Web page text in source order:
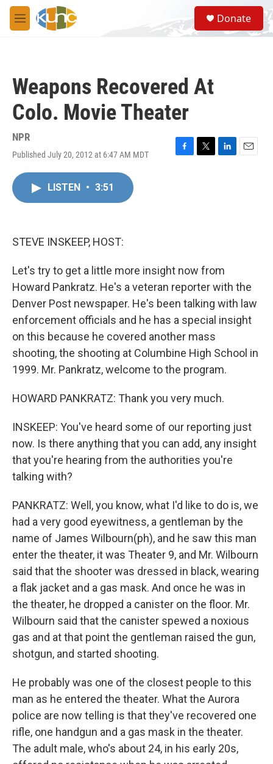
Skip to main content
M
e
S
e
a
Donate
Weapons Recovered At
Colo. Movie Theater
NPR
Published July 20, 2012 at 6:47 AM MDT
F
T
L
E
LISTEN • 3:51
STEVE INSKEEP, HOST:
Let's try to get a little more insight now from
Howard Pankratz. He's a veteran reporter with the
Denver Post newspaper. He's been talking with law
enforcement officials and he has a special insight
on this because he covered another mass
shooting, the shooting at Columbine High School in
1999. Mr. Pankratz, welcome to the program.
HOWARD PANKRATZ: Thank you very much.
INSKEEP: You've heard some of our reporting just
now. Is there anything that you can add, any insight
that you're hearing from the authorities you're
talking with?
PANKRATZ: Well, you know, what I'd like to do is, we
had a very good eyewitness, a gentleman by the
name of James Wilbourn(ph), and he saw this man
enter the theater, it was Theater 9, and Mr. Wilbourn
said that the shooter was dressed in black, wearing
a flak jacket and a gas mask. And once he was in
the theater, he dropped a canister on the floor. Mr.
Wilbourn said that the canister spewed a noxious
gas and at that point the gentleman raised the gun,
shotgun, and started shooting.
He probably was one of the closest people to this
man as he entered the theater. What the Aurora
police are now telling is that they've recovered one
rifle, one handgun and a gas mask in the theater.
The adult male, who's about 24, in his early 20s,